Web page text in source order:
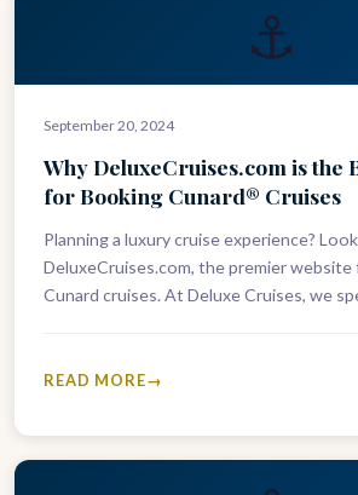
⚓
September 20, 2024
Why DeluxeCruises.com is the
for Booking Cunard® Cruises
Planning a luxury cruise experience?
DeluxeCruises.com, the premier
Cunard cruises. At Deluxe Cruises, we
READ MORE